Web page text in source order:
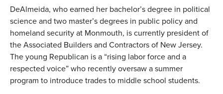
DeAlmeida, who earned her bachelor’s degree in political
science and two master’s degrees in public policy and
homeland security at Monmouth, is currently president of
the Associated Builders and Contractors of New Jersey.
The young Republican is a “rising labor force and a
respected voice” who recently oversaw a summer
program to introduce trades to middle school students.